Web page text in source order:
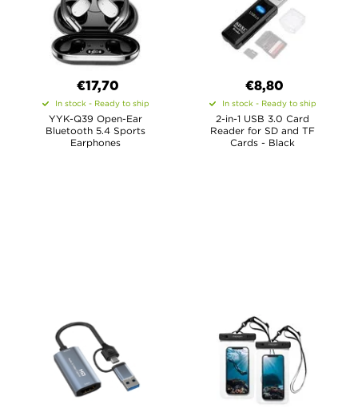
€17,70
In stock - Ready to ship
YYK-Q39 Open-Ear
Bluetooth 5.4 Sports
Earphones
€8,80
In stock - Ready to ship
2-in-1 USB 3.0 Card
Reader for SD and TF
Cards - Black